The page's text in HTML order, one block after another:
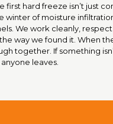
first hard freeze isn’t just
winter of moisture
We work cleanly,
way we found it. When
together. If something
leaves.